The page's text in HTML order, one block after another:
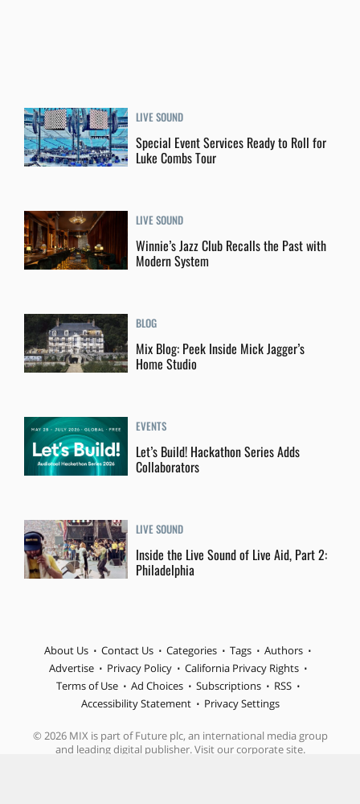
LIVE SOUND
Special Event Services Ready to Roll for
Luke Combs Tour
LIVE SOUND
Winnie’s Jazz Club Recalls the Past with
Modern System
BLOG
Mix Blog: Peek Inside Mick Jagger’s
Home Studio
EVENTS
Let’s Build! Hackathon Series Adds
Collaborators
LIVE SOUND
Inside the Live Sound of Live Aid, Part 2:
Philadelphia
About Us Contact Us Categories Tags
Authors
Advertise
Privacy Policy
California Privacy Rights
Terms of Use
Ad Choices Subscriptions
RSS
Accessibility Statement
Privacy Settings
© 2026 MIX is part of Future plc, an international media group
and leading digital publisher. Visit our corporate site.